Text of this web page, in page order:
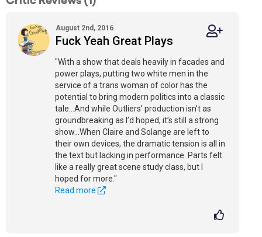
August 2nd, 2016
Fuck Yeah Great Plays
"With a show that deals heavily in facades and
power plays, putting two white men in the
service of a trans woman of color has the
potential to bring modern politics into a classic
tale...And while Outliers’ production isn’t as
groundbreaking as I’d hoped, it’s still a strong
show...When Claire and Solange are left to
their own devices, the dramatic tension is all in
the text but lacking in performance. Parts felt
like a really great scene study class, but I
hoped for more."
Read more